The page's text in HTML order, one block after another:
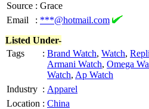
Source : Grace
Email
: ***@hotmail.com
Listed Under-
Tags
: Brand Watch, Watch,
Armani Watch, Omega
Watch, Ap Watch
Industry : Apparel
Location : China